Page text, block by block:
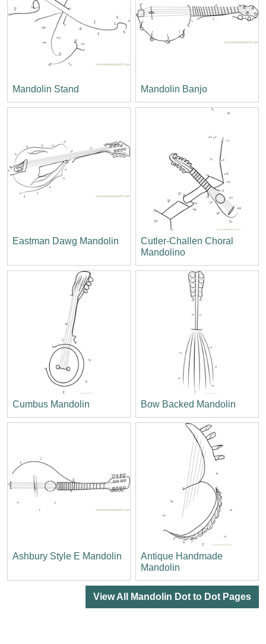
Mandolin Stand Mandolin Banjo
Eastman Dawg Mandolin
Cutler-Challen Choral
Mandolino
Cumbus Mandolin Bow Backed Mandolin
Ashbury Style E Mandolin
Antique Handmade
Mandolin
View All Mandolin Dot to Dot Pages